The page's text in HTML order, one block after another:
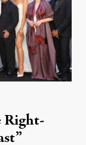
Right-